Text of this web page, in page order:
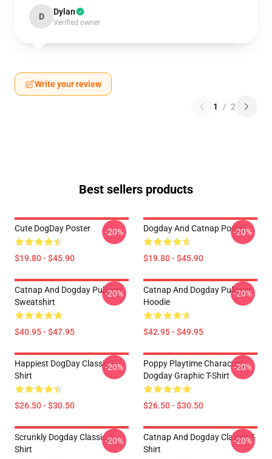
D Dylan
Verified owner
Write your review
1 / 2
Best sellers products
Cute DogDay Poster
$19.80 - $45.90
-20% Dogday And Catnap Poster
$19.80 - $45.90
-20%
Catnap And Dogday Pullover
Sweatshirt
$40.95 - $47.95
-20%
Catnap And Dogday Pullover
Hoodie
$42.95 - $49.95
-20%
Happiest DogDay Classic T-
Shirt
$26.50 - $30.50
-20%
Poppy Playtime Character:
Dogday Graphic T-Shirt
$26.50 - $30.50
-20%
Scrunkly Dogday Classic T-
Shirt
-20%
Catnap And Dogday Classic T-
Shirt
-20%